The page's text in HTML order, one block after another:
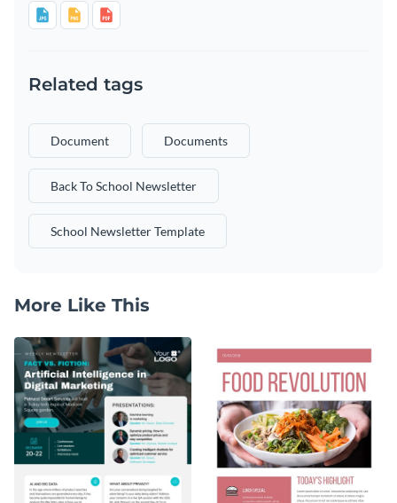
Related tags
Document Documents
Back To School Newsletter
School Newsletter Template
More Like This